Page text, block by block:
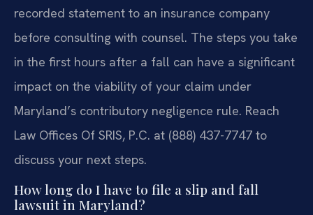
recorded statement to an insurance company
before consulting with counsel. The steps you take
in the first hours after a fall can have a significant
impact on the viability of your claim under
Maryland’s contributory negligence rule. Reach
Law Offices Of SRIS, P.C. at (888) 437-7747 to
discuss your next steps.
How long do I have to file a slip and fall
lawsuit in Maryland?